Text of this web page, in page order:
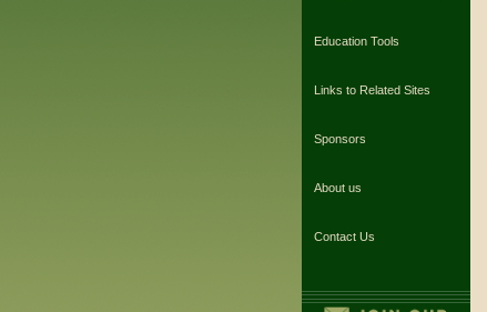
Education Tools
Links to Related Sites
Sponsors
About us
Contact Us